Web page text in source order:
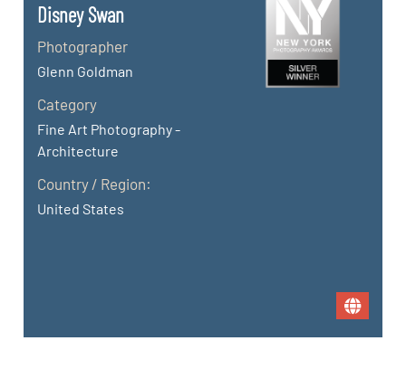
Disney Swan
Photographer
Glenn Goldman
Category
Fine Art Photography -
Architecture
Country / Region:
United States